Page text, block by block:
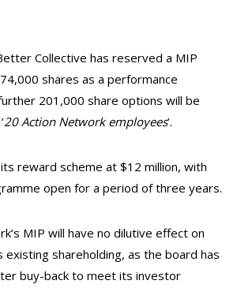
Collective has reserved a MIP
shares as a performance
201,000 share options will be
20 Action Network employees’.
reward scheme at $12 million, with
open for a period of three years.
MIP will have no dilutive effect on
existing shareholding, as the board has
buy-back to meet its investor